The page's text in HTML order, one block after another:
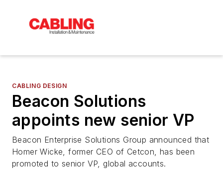
CABLING DESIGN
Beacon Solutions
appoints new senior VP
Beacon Enterprise Solutions Group announced that
Homer Wicke, former CEO of Cetcon, has been
promoted to senior VP, global accounts.